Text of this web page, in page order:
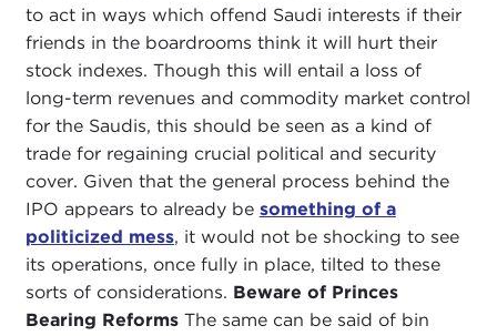
to act in ways which offend Saudi interests if their
friends in the boardrooms think it will hurt their
stock indexes. Though this will entail a loss of
long-term revenues and commodity market control
for the Saudis, this should be seen as a kind of
trade for regaining crucial political and security
cover. Given that the general process behind the
IPO appears to already be something of a
politicized mess, it would not be shocking to see
its operations, once fully in place, tilted to these
sorts of considerations. Beware of Princes
Bearing ReformsThe same can be said of bin